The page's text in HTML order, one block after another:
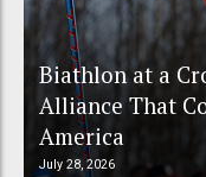
Biathlon at a
Alliance That
America
July 28, 2026